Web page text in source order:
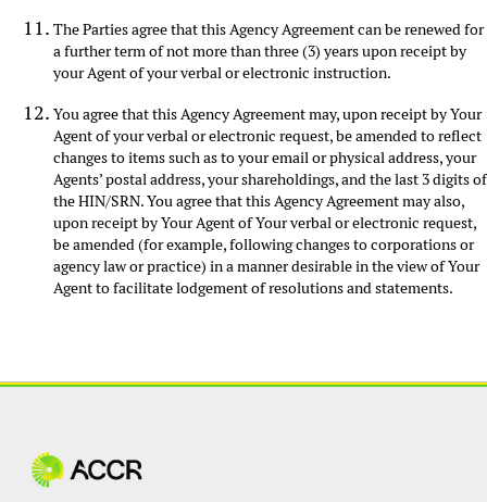
The Parties agree that this Agency Agreement can be renewed for
a further term of not more than three (3) years upon receipt by
your Agent of your verbal or electronic instruction.
You agree that this Agency Agreement may, upon receipt by Your
Agent of your verbal or electronic request, be amended to reflect
changes to items such as to your email or physical address, your
Agents’ postal address, your shareholdings, and the last 3 digits of
the HIN/SRN. You agree that this Agency Agreement may also,
upon receipt by Your Agent of Your verbal or electronic request,
be amended (for example, following changes to corporations or
agency law or practice) in a manner desirable in the view of Your
Agent to facilitate lodgement of resolutions and statements.
Site navigation